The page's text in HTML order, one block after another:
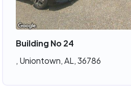
Building No 24
, Uniontown, AL, 36786